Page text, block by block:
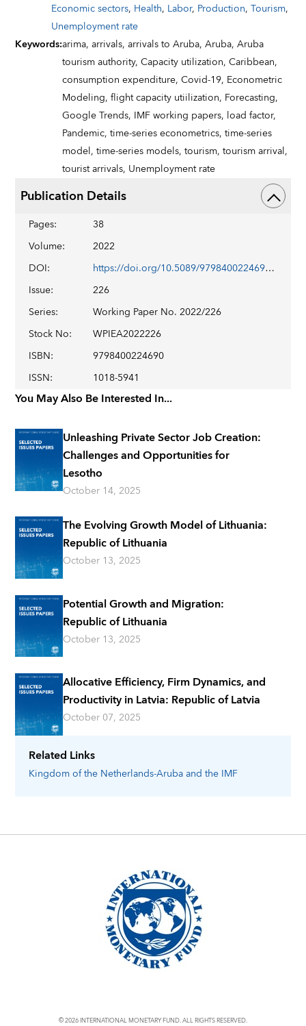
Related Links
Kingdom of the Netherlands-Arubaand the IMF
Economic sectors, Health, Labor, Production,Tourism,
Unemployment rate
Keywords:arima,arrivals,arrivals to Aruba,Aruba,Aruba
tourism authority,Capacity utilization,Caribbean,
consumption expenditure,Covid-19, Econometric
Modeling,flight capacity utiilization, Forecasting,
Google Trends, IMF working papers, load factor,
Pandemic,time-series econometrics,time-series
model,time-series models,tourism,tourism arrival,
tourist arrivals, Unemployment rate
Publication Details
Pages:
38
Volume:
2022
DOI:
https://doi.org/10.5089/9798400224690.001
Issue:
226
Series:
Working Paper No. 2022/226
Stock No:
WPIEA2022226
ISBN:
9798400224690
ISSN: 1018-5941
You May Also Be Interested In...
Unleashing Private Sector Job Creation:
Challenges and Opportunities for
Lesotho
October 14, 2025
The Evolving Growth Model of Lithuania:
Republic of Lithuania
October 13, 2025
Potential Growth and Migration:
Republic of Lithuania
October 13, 2025
Allocative Efficiency, Firm Dynamics, and
Productivity in Latvia: Republic of Latvia
October 07, 2025
© 2026 INTERNATIONAL MONETARY FUND. ALL RIGHTS RESERVED.